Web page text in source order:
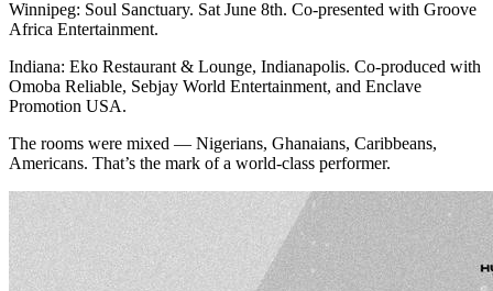
Winnipeg: Soul Sanctuary. Sat June 8th. Co-presented with Groove
Africa Entertainment.
Indiana: Eko Restaurant & Lounge, Indianapolis. Co-produced with
Omoba Reliable, Sebjay World Entertainment, and Enclave
Promotion USA.
The rooms were mixed — Nigerians, Ghanaians, Caribbeans,
Americans. That’s the mark of a world-class performer.